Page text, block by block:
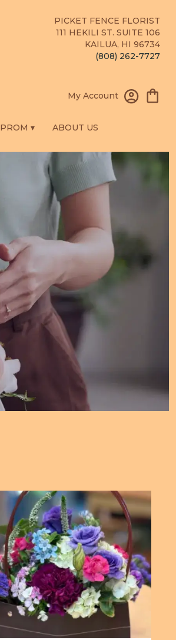
PICKET FENCE FLORIST
111 HEKILI ST. SUITE 106
KAILUA, HI 96734
(808) 262-7727
My Account
PROM ▾ ABOUT US